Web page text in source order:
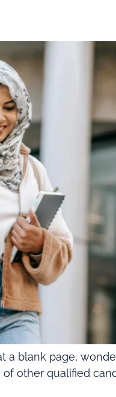
a blank page,
other qualified